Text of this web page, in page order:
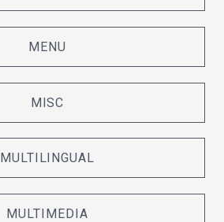
MENU
MISC
MULTILINGUAL
MULTIMEDIA